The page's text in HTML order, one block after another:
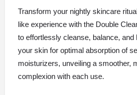
Transform your nightly skincare
like experience with the Double
to effortlessly cleanse, balance, and
your skin for optimal absorption of
moisturizers, unveiling a smoother,
complexion with each use.